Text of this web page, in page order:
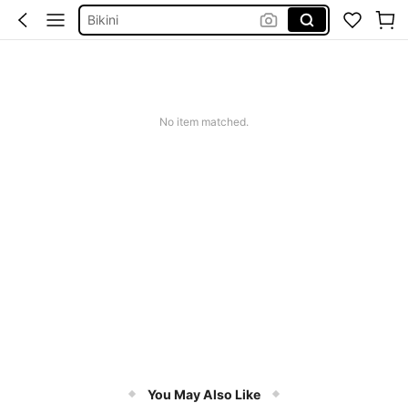
Sqiushy
No item matched.
You May Also Like